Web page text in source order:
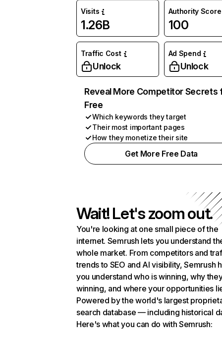
Visits
1.26B
Authority Score
100
Traffic Cost
Unlock
Ad Spend
Unlock
Reveal More Competitor Secrets
Free
Which keywords they target
Their most important pages
How they monetize their site
Get More Free Data
Wait! Let's zoom out.
You're looking at one small piece of the
internet. Semrush lets you understand
whole market. From competitors and
trends to SEO and AI visibility, Semrush
you understand who is winning, why
winning, and where your opportunities
Powered by the world's largest
search database — including historical
Here's what you can do with Semrush: